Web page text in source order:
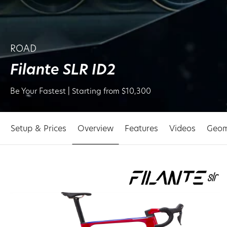
ROAD
Filante SLR ID2
Be Your Fastest | Starting from $10,300
Setup & Prices Overview Features Videos